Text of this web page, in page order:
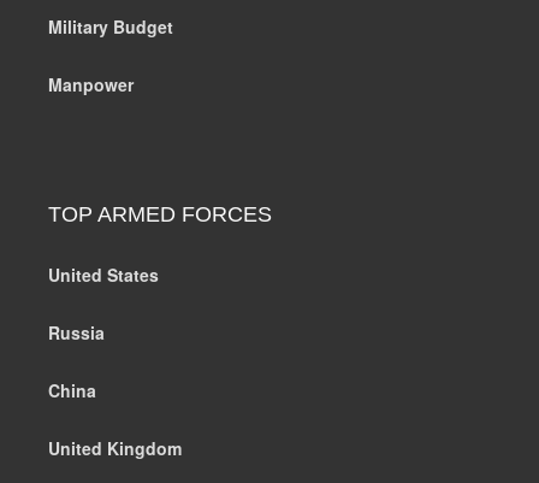
Military Budget
Manpower
TOP ARMED FORCES
United States
Russia
China
United Kingdom